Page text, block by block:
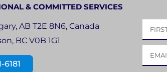
& COMMITTED SERVICES
AB T2E 8N6, Canada
BC V0B 1G1
6181